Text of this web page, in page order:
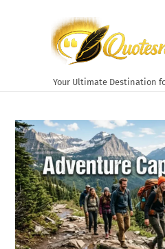
Your Ultimate Destination